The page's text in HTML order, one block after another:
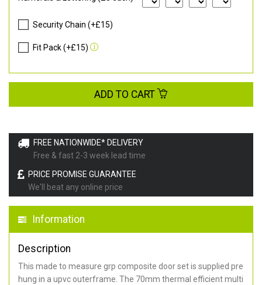
FREE NATIONWIDE* DELIVERY
Free & fast 2-3 week lead time
PRICE PROMISE GUARANTEE
We'll beat any online price
Information
Description
This made to measure grp composite door set is supplied pre
hung in a upvc outerframe. The 70mm thermal efficient multi
Security Chain (+£15)
Fit Pack (+£15)
ADD TO CART